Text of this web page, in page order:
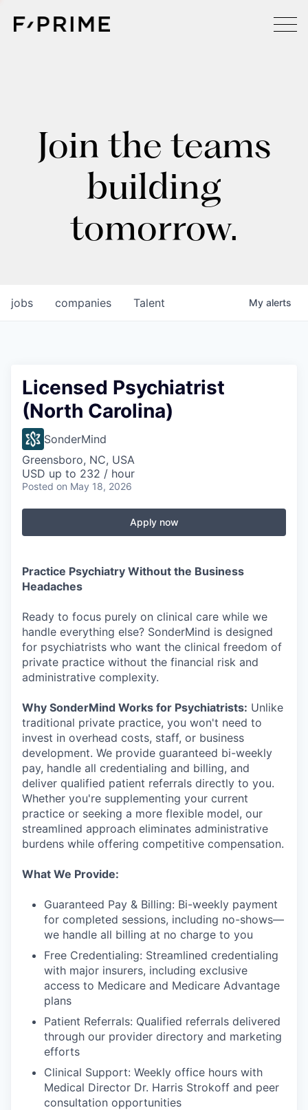
Join the teams
building
tomorrow.
jobs companies Talent My alerts
Licensed Psychiatrist
(North Carolina)
SonderMind
Greensboro, NC, USA
USD up to 232 / hour
Posted on May 18, 2026
Apply now
Practice Psychiatry Without the Business
Headaches
Ready to focus purely on clinical care while we
handle everything else? SonderMind is designed
for psychiatrists who want the clinical freedom of
private practice without the financial risk and
administrative complexity.
Why SonderMind Works for Psychiatrists: Unlike
traditional private practice, you won't need to
invest in overhead costs, staff, or business
development. We provide guaranteed bi-weekly
pay, handle all credentialing and billing, and
deliver qualified patient referrals directly to you.
Whether you're supplementing your current
practice or seeking a more flexible model, our
streamlined approach eliminates administrative
burdens while offering competitive compensation.
What We Provide:
Guaranteed Pay & Billing: Bi-weekly payment
for completed sessions, including no-shows—
we handle all billing at no charge to you
Free Credentialing: Streamlined credentialing
with major insurers, including exclusive
access to Medicare and Medicare Advantage
plans
Patient Referrals: Qualified referrals delivered
through our provider directory and marketing
efforts
Clinical Support: Weekly office hours with
Medical Director Dr. Harris Strokoff and peer
consultation opportunities